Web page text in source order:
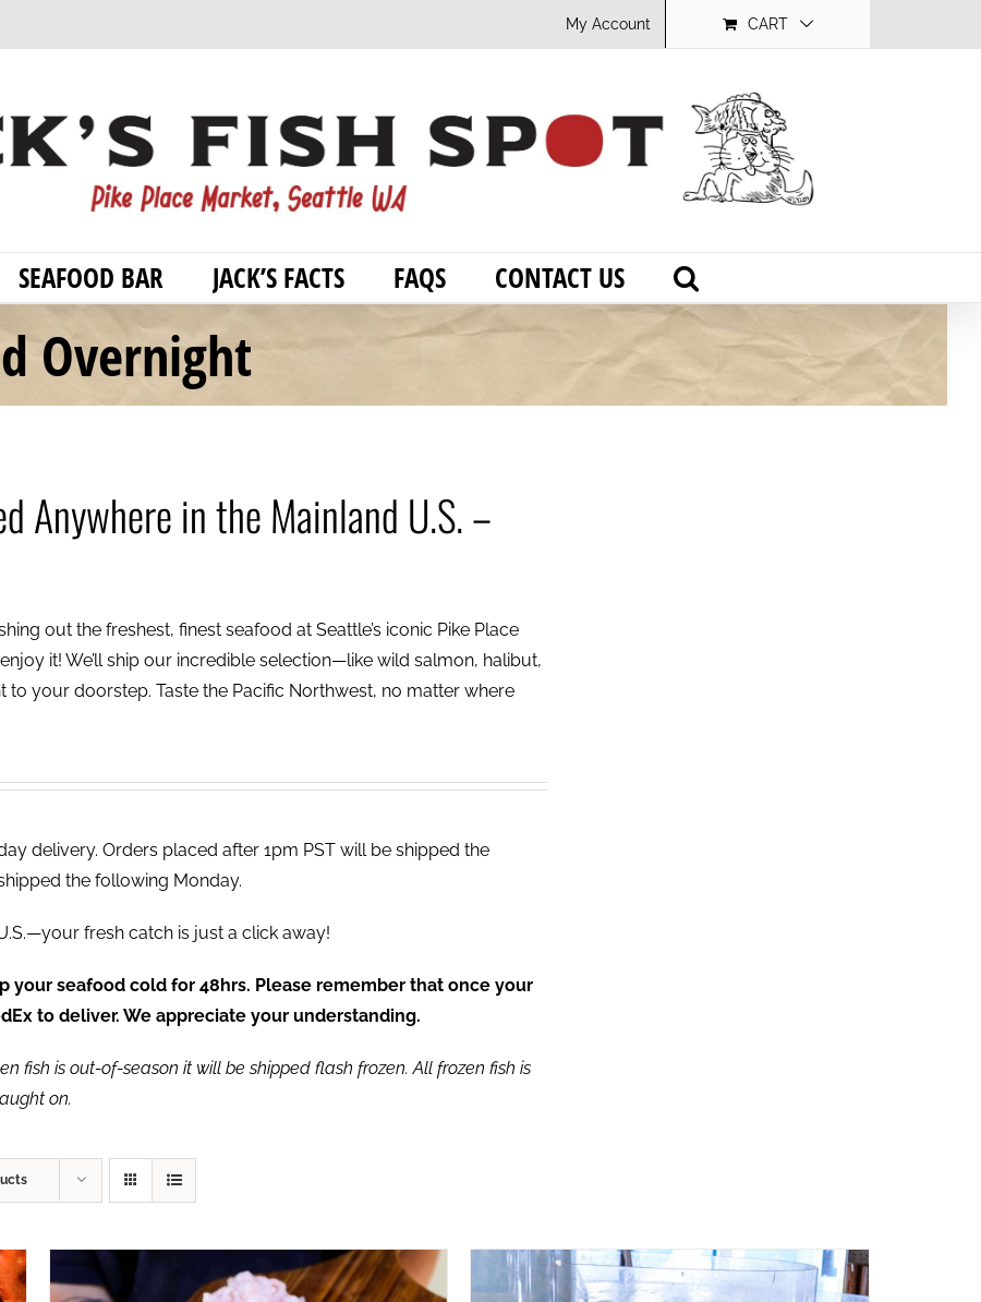
My Account CART
SEAFOOD BAR JACK’S FACTS FAQS CONTACT US
Overnight
Anywhere in the Mainland U.S. –
out the freshest, finest seafood at Seattle’s iconic Pike Place
it! We’ll ship our incredible selection—like wild salmon, halibut,
your doorstep. Taste the Pacific Northwest, no matter where
delivery. Orders placed after 1pm PST will be shipped the
the following Monday.
fresh catch is just a click away!
your seafood cold for 48hrs. Please remember that once your
to deliver. We appreciate your understanding.
fish is out-of-season it will be shipped flash frozen. All frozen fish is
on.